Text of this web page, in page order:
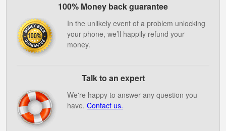
100% Money back guarantee
In the unlikely event of a problem unlocking
your phone, we’ll happily refund your
money.
Talk to an expert
We're happy to answer any question you
have. Contact us.